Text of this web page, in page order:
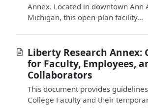
Annex. Located in downtown Ann
Michigan, this open-plan facility...
Liberty Research Annex:
for Faculty, Employees,
Collaborators
This document provides
College Faculty and their